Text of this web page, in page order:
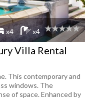
x4 x4
Villa Rental
This contemporary and
windows. The
of space. Enhanced by